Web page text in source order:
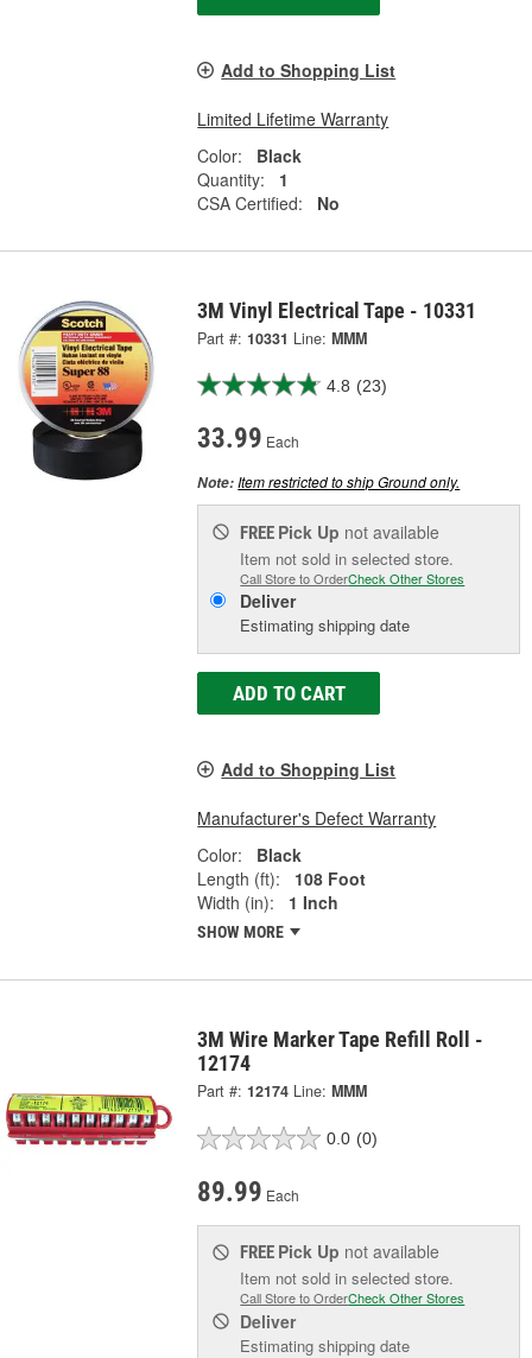
Add to Shopping List
Limited Lifetime Warranty
Color:
Black
Quantity:
1
CSA Certified:
No
3M Vinyl Electrical Tape - 10331
Part #: 10331 Line: MMM
4.8 (23)
33.99 Each
Note:Item restricted to ship Ground only.
FREE Pick Up not available
Item not sold in selected store.
Call Store to OrderCheck Other Stores
Deliver
Estimating shipping date
ADD TO CART
Add to Shopping List
Manufacturer's Defect Warranty
Color:
Black
Length (ft):
108 Foot
Width (in):
1 Inch
SHOW MORE
3M Wire Marker Tape Refill Roll -
12174
Part #: 12174 Line: MMM
0.0 (0)
89.99 Each
FREE Pick Up not available
Item not sold in selected store.
Call Store to OrderCheck Other Stores
Deliver
Estimating shipping date